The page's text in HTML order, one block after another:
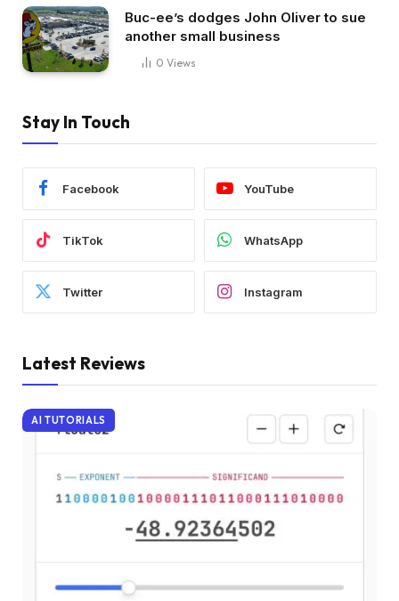
Buc-ee’s dodges John Oliver to sue
another small business
0 Views
Stay In Touch
Facebook YouTube
TikTok WhatsApp
Twitter Instagram
Latest Reviews
AI TUTORIALS